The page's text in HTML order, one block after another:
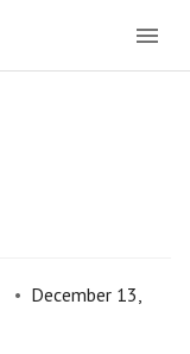
• December 13,